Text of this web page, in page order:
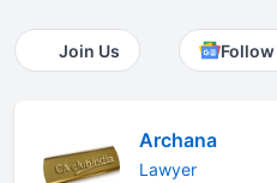
Join Us Follow
Archana
Lawyer